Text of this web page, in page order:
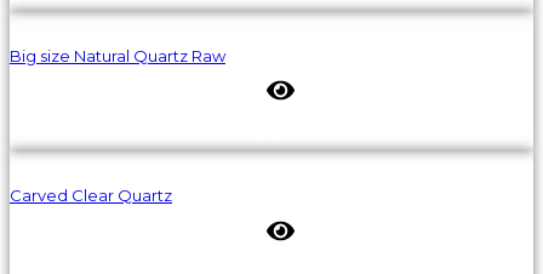
Big size Natural Quartz Raw
Carved Clear Quartz